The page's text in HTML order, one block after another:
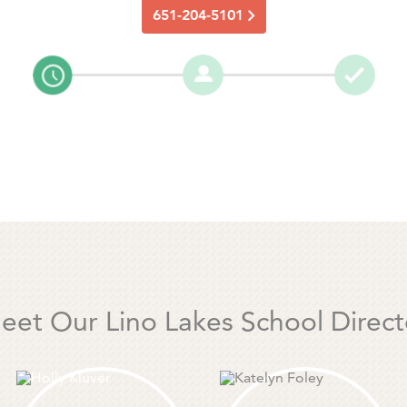
651-204-5101
Our Lino Lakes School